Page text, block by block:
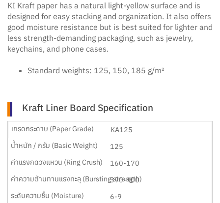
KI Kraft paper has a natural light-yellow surface and is
designed for easy stacking and organization. It also offers
good moisture resistance but is best suited for lighter and
less strength-demanding packaging, such as jewelry,
keychains, and phone cases.
Standard weights: 125, 150, 185 g/m²
Kraft Liner Board Specification
KA125
125
160-170
390-400
6-9